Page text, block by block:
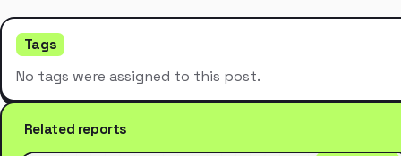
Tags
No tags were assigned to this post.
Related reports